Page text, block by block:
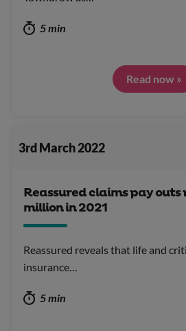
5 min
Read now »
3rd March 2022
Reassured claims pay outs
million in 2021
Reassured reveals that life and
insurance…
5 min